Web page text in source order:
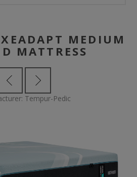
MEDIUM
MATTRESS
Tempur-Pedic